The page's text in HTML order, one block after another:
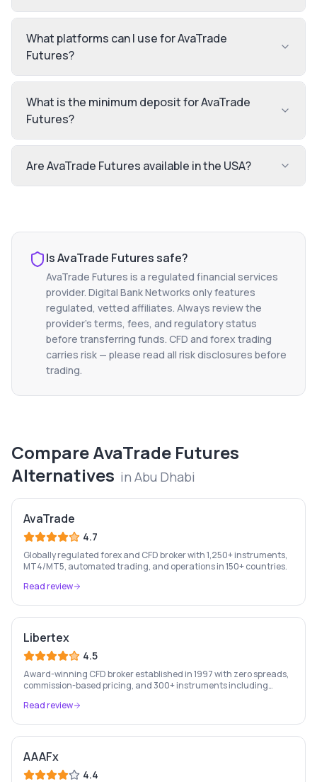
What platforms can I use for AvaTrade
Futures?
What is the minimum deposit for AvaTrade
Futures?
Are AvaTrade Futures available in the USA?
IsAvaTrade Futuressafe?
AvaTrade Futures is a regulated financial services
provider. Digital Bank Networks only features
regulated, vetted affiliates. Always review the
provider's terms, fees, and regulatory status
before transferring funds. CFD and forex trading
carries risk — please read all risk disclosures before
trading.
CompareAvaTrade Futures
Alternatives in Abu Dhabi
AvaTrade
4.7
Globally regulated forex and CFD broker with 1,250+ instruments,
MT4/MT5, automated trading, and operations in 150+ countries.
Read review
Libertex
4.5
Award-winning CFD broker established in 1997 with zero spreads,
commission-based pricing, and 300+ instruments including
Read review
AAAFx
4.4